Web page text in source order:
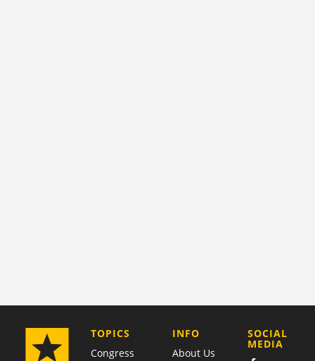
TOPICS
Congress
COMPANY
INFO
About Us
SOCIAL
MEDIA